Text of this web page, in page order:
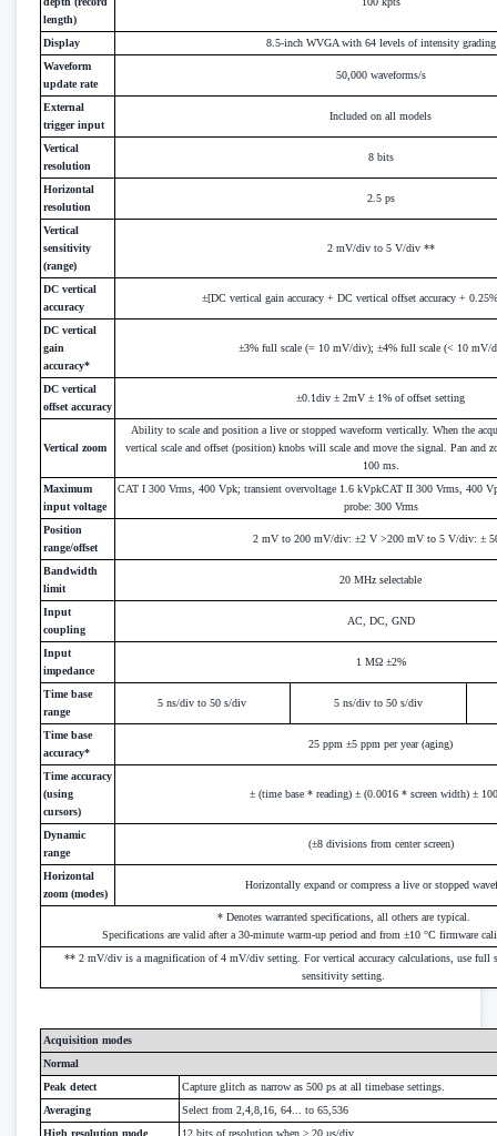
length)
Display
8.5-inch WVGA with 64 levels of intensity grading
Waveform
update rate
50,000 waveforms/s
External
trigger input
Included on all models
Vertical
resolution
8 bits
Horizontal
resolution
2.5 ps
Vertical
sensitivity
(range)
2 mV/div to 5 V/div **
DC vertical
accuracy
±[DC vertical gain accuracy + DC vertical offset accuracy +
DC vertical
gain
accuracy*
±3% full scale (= 10 mV/div); ±4% full scale (< 10 mV/
DC vertical
offset accuracy
±0.1div ± 2mV ± 1% of offset setting
Vertical zoom
Ability to scale and position a live or stopped waveform vertically. When the
vertical scale and offset (position) knobs will scale and move the signal. Pan and
100 ms.
Maximum
input voltage
CAT I 300 Vrms, 400 Vpk; transient overvoltage 1.6 kVpkCAT II 300 Vrms, 400
probe: 300 Vrms
Position
range/offset
2 mV to 200 mV/div: ±2 V >200 mV to 5 V/div: ±
Bandwidth
limit
20 MHz selectable
Input
coupling
AC, DC, GND
Input
impedance
1 MΩ ±2%
Time base
range
5 ns/div to 50 s/div 5 ns/div to 50 s/div
Time base
accuracy*
25 ppm ±5 ppm per year (aging)
Time accuracy
(using
cursors)
± (time base * reading) ± (0.0016 * screen width) ±
Dynamic
range
(±8 divisions from center screen)
Horizontal
zoom (modes)
Horizontally expand or compress a live or stopped
* Denotes warranted specifications, all others are typical.
Specifications are valid after a 30-minute warm-up period and from ±10 °C firmware
** 2 mV/div is a magnification of 4 mV/div setting. For vertical accuracy calculations, use full
sensitivity setting.
Acquisition modes
Normal
Peak detect
Capture glitch as narrow as 500 ps at all timebase settings.
Averaging
Select from 2,4,8,16, 64... to 65,536
High resolution mode
12 bits of resolution when ≥ 20 μs/div